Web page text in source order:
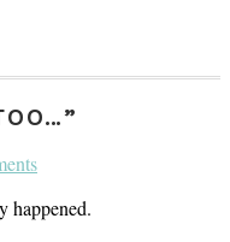
happened.